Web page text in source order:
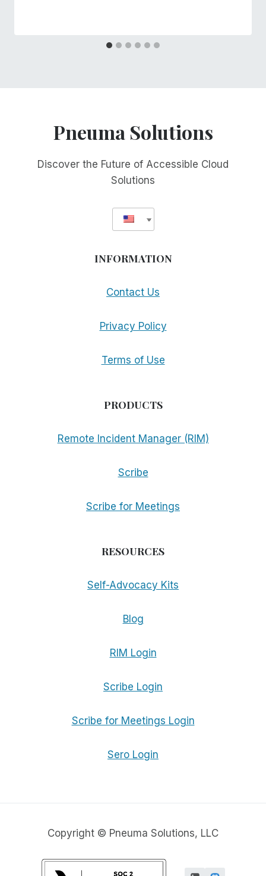
Pneuma Solutions
Discover the Future of Accessible Cloud
Solutions
INFORMATION
Contact Us
Privacy Policy
Terms of Use
PRODUCTS
Remote Incident Manager (RIM)
Scribe
Scribe for Meetings
RESOURCES
Self-Advocacy Kits
Blog
RIM Login
Scribe Login
Scribe for Meetings Login
Sero Login
Copyright © Pneuma Solutions, LLC